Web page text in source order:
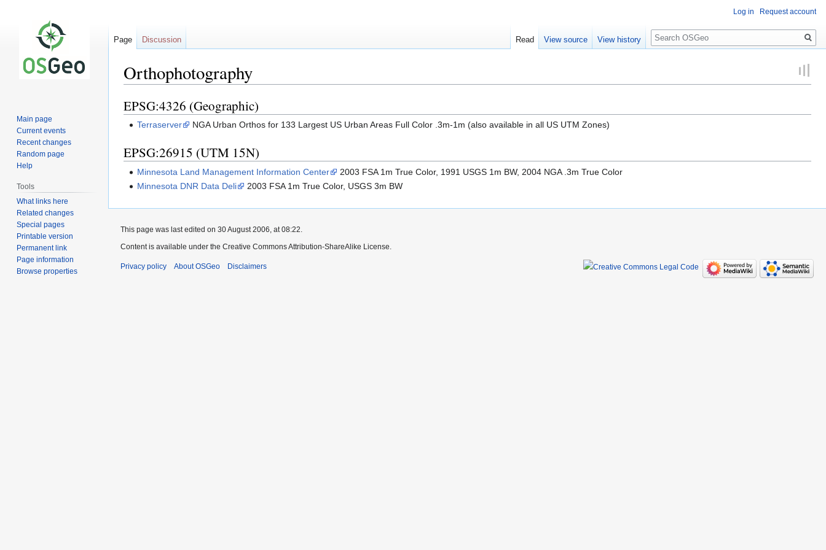
Orthophotography
Jump
to
navigation
Jump
to
search
EPSG:4326 (Geographic)
Terraserver NGA Urban Orthos for 133 Largest US Urban Areas Full Color .3m-1m (also available in all US UTM Zones)
EPSG:26915 (UTM 15N)
Minnesota Land Management Information Center
2003 FSA 1m True Color, 1991 USGS 1m BW, 2004 NGA .3m True Color
Minnesota DNR Data Deli
2003 FSA 1m True Color, USGS 3m BW
Log in Request account
Page Discussion Read View source View history
Search
Main page
Current events
Recent changes
Random page
Help
Tools
What links here
Related changes
Special pages
Printable version
Permanent link
Page information
Browse properties
This page was last edited on 30 August 2006, at 08:22.
Content is available under the Creative Commons Attribution-ShareAlike License.
Privacy policy About OSGeo Disclaimers